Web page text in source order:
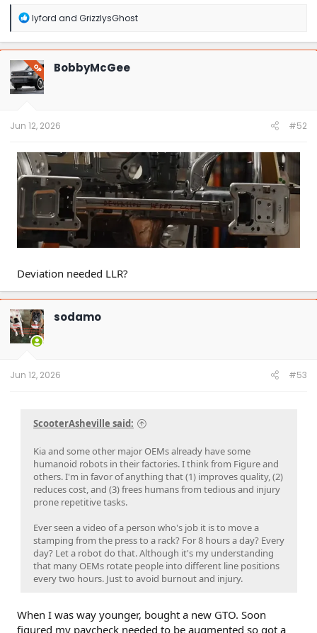
R
a
c
t
i
o
n
lyford and GrizzlysGhost
OP BobbyMcGee
Jun 12, 2026 #52
Deviation needed LLR?
sodamo
Jun 12, 2026 #53
ScooterAsheville said:
Kia and some other major OEMs already have some
humanoid robots in their factories. I think from Figure and
others. I'm in favor of anything that (1) improves quality, (2)
reduces cost, and (3) frees humans from tedious and injury
prone repetitive tasks.
Ever seen a video of a person who's job it is to move a
stamping from the press to a rack? For 8 hours a day? Every
day? Let a robot do that. Although it's my understanding
that many OEMs rotate people into different line positions
every two hours. Just to avoid burnout and injury.
When I was way younger, bought a new GTO. Soon
figured my paycheck needed to be augmented so got a